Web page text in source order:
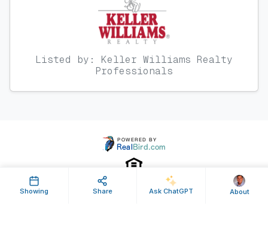
Listed by: Keller Williams Realty
Professionals
Showing Share Ask ChatGPT About